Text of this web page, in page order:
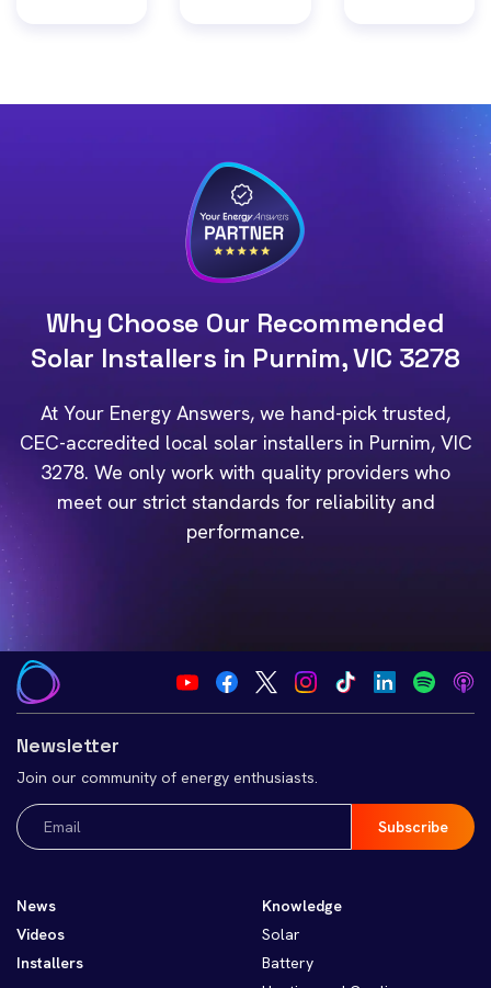
Why Choose Our Recommended
Solar Installers in Purnim, VIC 3278
At Your Energy Answers, we hand-pick trusted,
CEC-accredited local solar installers in Purnim, VIC
3278. We only work with quality providers who
meet our strict standards for reliability and
performance.
Newsletter
Join our community of energy enthusiasts.
Email
(Required)
News
Videos
Installers
Knowledge
Solar
Battery